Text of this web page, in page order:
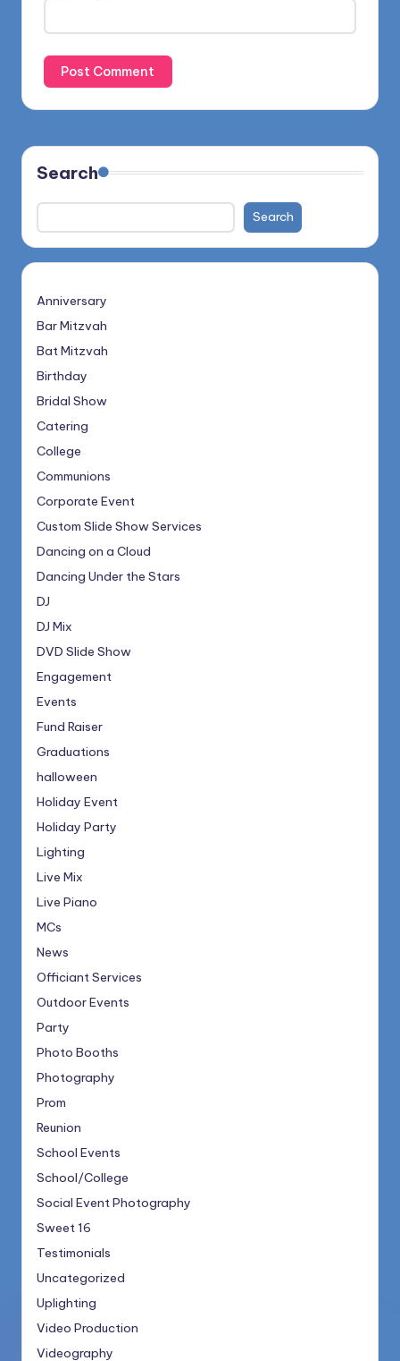
Search
Search
Anniversary
Bar Mitzvah
Bat Mitzvah
Birthday
Bridal Show
Catering
College
Communions
Corporate Event
Custom Slide Show Services
Dancing on a Cloud
Dancing Under the Stars
DJ
DJ Mix
DVD Slide Show
Engagement
Events
Fund Raiser
Graduations
halloween
Holiday Event
Holiday Party
Lighting
Live Mix
Live Piano
MCs
News
Officiant Services
Outdoor Events
Party
Photo Booths
Photography
Prom
Reunion
School Events
School/College
Social Event Photography
Sweet 16
Testimonials
Uncategorized
Uplighting
Video Production
Videography